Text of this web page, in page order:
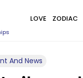
LOVE ZODIAC
And News